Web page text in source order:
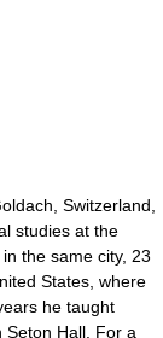
Switzerland,
studies at the
the same city, 23
States, where
he taught
Seton Hall. For a